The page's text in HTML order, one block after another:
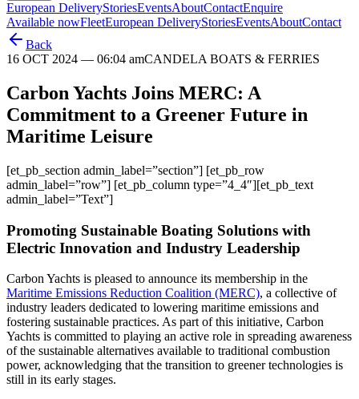
European DeliveryStoriesEventsAboutContactEnquire
Available nowFleetEuropean DeliveryStoriesEventsAboutContact
Back
16 OCT 2024 — 06:04 amCANDELA BOATS & FERRIES
Carbon Yachts Joins MERC: A
Commitment to a Greener Future in
Maritime Leisure
[et_pb_section admin_label=”section”] [et_pb_row
admin_label=”row”] [et_pb_column type=”4_4″][et_pb_text
admin_label=”Text”]
Promoting Sustainable Boating Solutions with
Electric Innovation and Industry Leadership
Carbon Yachts is pleased to announce its membership in the
Maritime Emissions Reduction Coalition (MERC), a collective of
industry leaders dedicated to lowering maritime emissions and
fostering sustainable practices. As part of this initiative, Carbon
Yachts is committed to playing an active role in spreading awareness
of the sustainable alternatives available to traditional combustion
power, acknowledging that the transition to greener technologies is
still in its early stages.